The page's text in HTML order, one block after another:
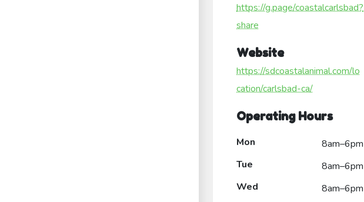
https://g.page/coastalcarlsbad?
share
Website
https://sdcoastalanimal.com/lo
cation/carlsbad-ca/
Operating Hours
Mon
8am–6pm
Tue
8am–6pm
Wed
8am–6pm